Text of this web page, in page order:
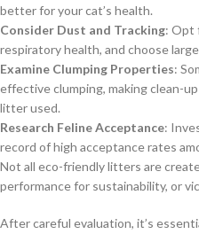
better for your cat’s health.
Consider Dust and Tracking: Opt
respiratory health, and choose
Examine Clumping Properties:
effective clumping, making clean-
litter used.
Research Feline Acceptance:
record of high acceptance rates
Not all eco-friendly litters are
performance for sustainability, or
After careful evaluation, it’s